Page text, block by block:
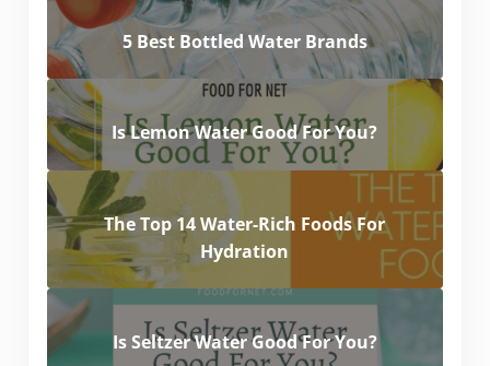
5 Best Bottled Water Brands
Is Lemon Water Good For You?
The Top 14 Water-Rich Foods For
Hydration
Is Seltzer Water Good For You?